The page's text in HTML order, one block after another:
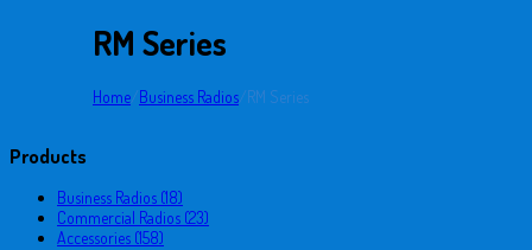
RM Series
Home/Business Radios/RM Series
Products
Business Radios (18)
Commercial Radios (23)
Accessories (158)